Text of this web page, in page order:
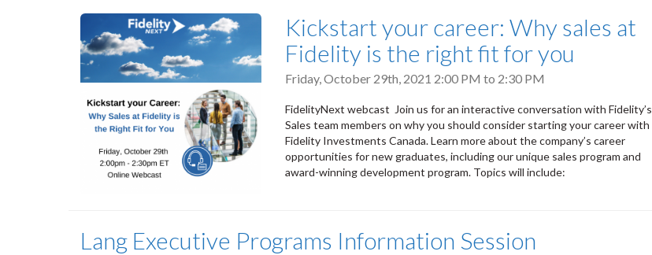
Kickstart your career: Why sales at
Fidelity is the right fit for you
Friday, October 29th, 2021 2:00 PM to 2:30 PM
FidelityNext webcast Join us for an interactive conversation with Fidelity’s
Sales team members on why you should consider starting your career with
Fidelity Investments Canada. Learn more about the company’s career
opportunities for new graduates, including our unique sales program and
award-winning development program. Topics will include:
Lang Executive Programs Information Session